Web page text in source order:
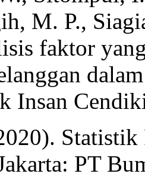
M. P.,
faktor
Insan
PT